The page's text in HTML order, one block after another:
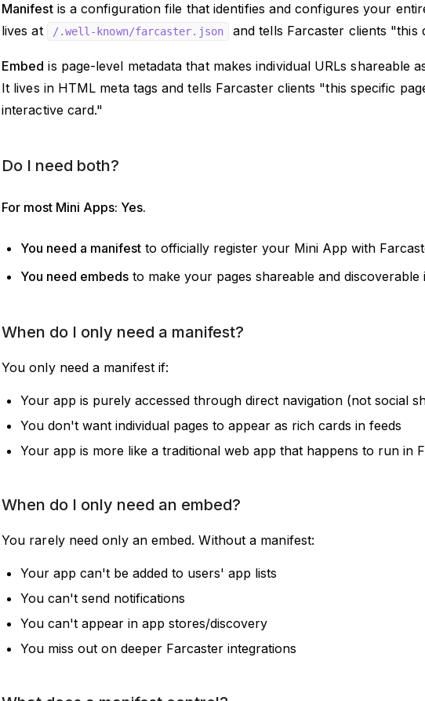
Manifestis a configuration file that identifies and configures your
lives at
/.well-known/farcaster.json and tells Farcaster clients "this
Embed is page-level metadata that makes individual URLs shareable
It lives in HTML meta tags and tells Farcaster clients "this specific
interactive card."
Do I need both?
For most Mini Apps: Yes.
You need a manifest to officially register your Mini App with
You need embeds to make your pages shareable and discoverable
When do I only need a manifest?
You only need a manifest if:
Your app is purely accessed through direct navigation (not social
You don't want individual pages to appear as rich cards in feeds
Your app is more like a traditional web app that happens to run in
When do I only need an embed?
You rarely need only an embed. Without a manifest:
Your app can't be added to users' app lists
You can't send notifications
You can't appear in app stores/discovery
You miss out on deeper Farcaster integrations